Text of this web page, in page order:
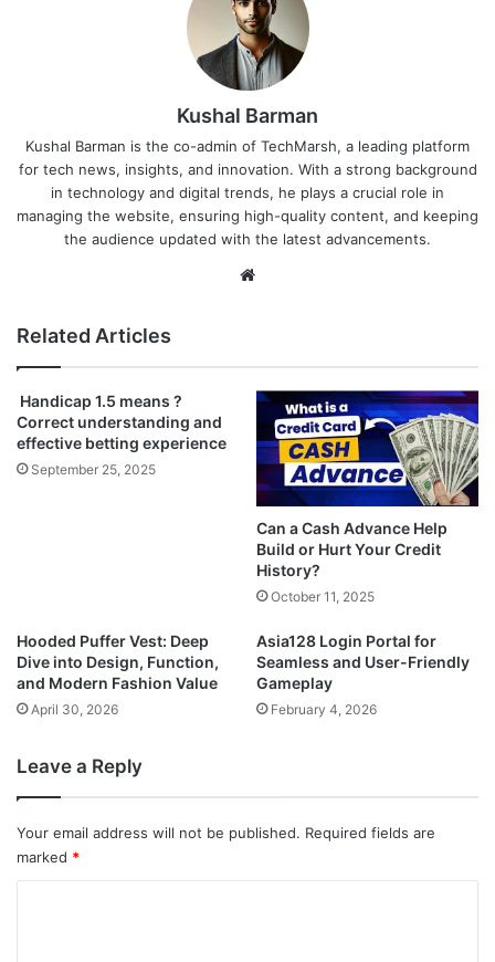
Kushal Barman
Kushal Barman is the co-admin of TechMarsh, a leading platform
for tech news, insights, and innovation. With a strong background
in technology and digital trends, he plays a crucial role in
managing the website, ensuring high-quality content, and keeping
the audience updated with the latest advancements.
Related Articles
Handicap 1.5 means ?
Correct understanding and
effective betting experience
September 25, 2025
Can a Cash Advance Help
Build or Hurt Your Credit
History?
October 11, 2025
Hooded Puffer Vest: Deep
Dive into Design, Function,
and Modern Fashion Value
April 30, 2026
Asia128 Login Portal for
Seamless and User-Friendly
Gameplay
February 4, 2026
Leave a Reply
Your email address will not be published. Required fields are
marked *